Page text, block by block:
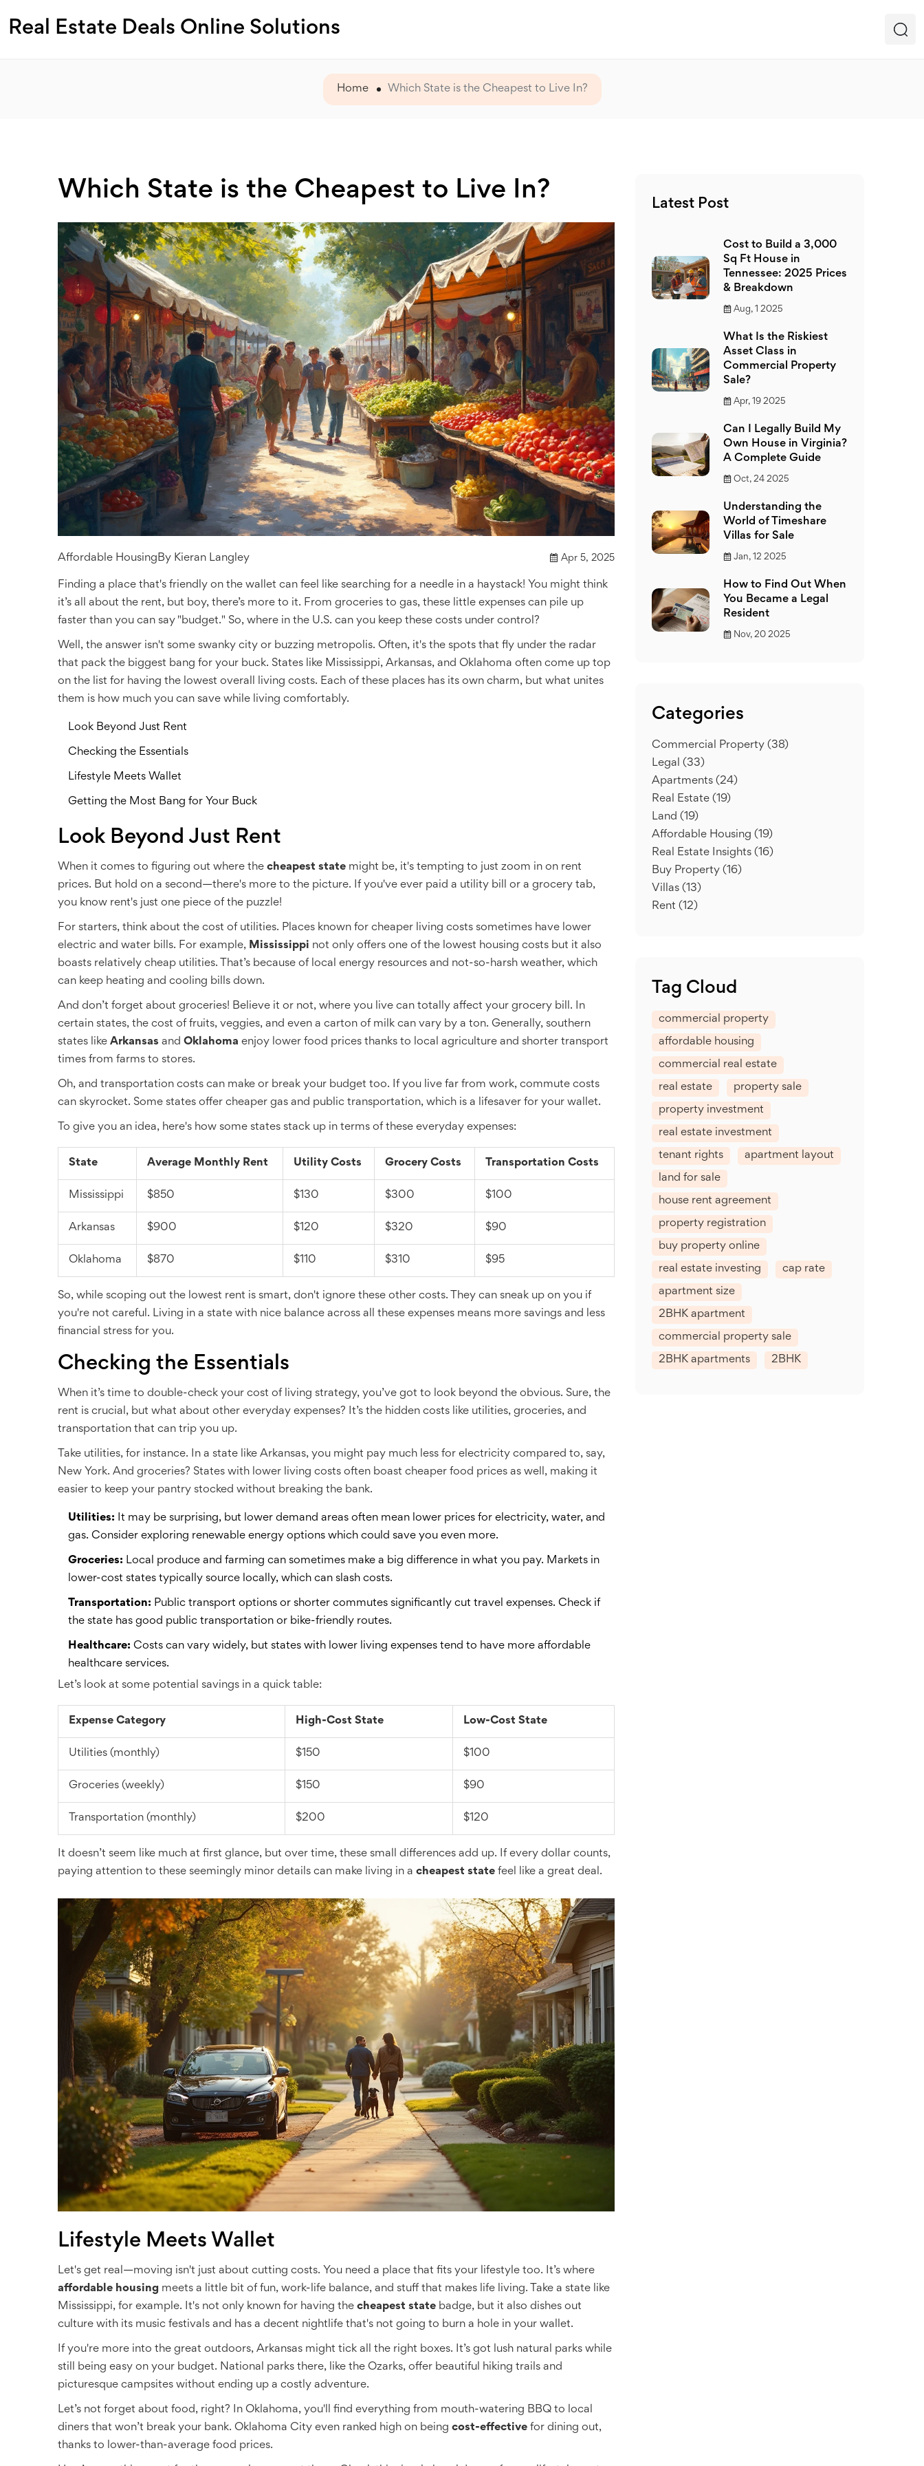
Real Estate Deals Online Solutions
Home Which State is the Cheapest to Live In?
Which State is the Cheapest to Live In?
Affordable Housing By Kieran Langley Apr 5, 2025
Finding a place that's friendly on the wallet can feel like searching for a needle in a haystack! You might think
it’s all about the rent, but boy, there’s more to it. From groceries to gas, these little expenses can pile up
faster than you can say "budget." So, where in the U.S. can you keep these costs under control?
Well, the answer isn't some swanky city or buzzing metropolis. Often, it's the spots that fly under the radar
that pack the biggest bang for your buck. States like Mississippi, Arkansas, and Oklahoma often come up top
on the list for having the lowest overall living costs. Each of these places has its own charm, but what unites
them is how much you can save while living comfortably.
Look Beyond Just Rent
Checking the Essentials
Lifestyle Meets Wallet
Getting the Most Bang for Your Buck
Look Beyond Just Rent
When it comes to figuring out where the cheapest state might be, it's tempting to just zoom in on rent
prices. But hold on a second—there's more to the picture. If you've ever paid a utility bill or a grocery tab,
you know rent's just one piece of the puzzle!
For starters, think about the cost of utilities. Places known for cheaper living costs sometimes have lower
electric and water bills. For example, Mississippi not only offers one of the lowest housing costs but it also
boasts relatively cheap utilities. That’s because of local energy resources and not-so-harsh weather, which
can keep heating and cooling bills down.
And don’t forget about groceries! Believe it or not, where you live can totally affect your grocery bill. In
certain states, the cost of fruits, veggies, and even a carton of milk can vary by a ton. Generally, southern
states like Arkansas and Oklahoma enjoy lower food prices thanks to local agriculture and shorter transport
times from farms to stores.
Oh, and transportation costs can make or break your budget too. If you live far from work, commute costs
can skyrocket. Some states offer cheaper gas and public transportation, which is a lifesaver for your wallet.
To give you an idea, here's how some states stack up in terms of these everyday expenses:
State Average Monthly Rent Utility Costs Grocery Costs Transportation Costs
Mississippi $850 $130 $300 $100
Arkansas $900 $120 $320 $90
Oklahoma $870 $110 $310 $95
So, while scoping out the lowest rent is smart, don't ignore these other costs. They can sneak up on you if
you're not careful. Living in a state with nice balance across all these expenses means more savings and less
financial stress for you.
Checking the Essentials
When it’s time to double-check your cost of living strategy, you’ve got to look beyond the obvious. Sure, the
rent is crucial, but what about other everyday expenses? It’s the hidden costs like utilities, groceries, and
transportation that can trip you up.
Take utilities, for instance. In a state like Arkansas, you might pay much less for electricity compared to, say,
New York. And groceries? States with lower living costs often boast cheaper food prices as well, making it
easier to keep your pantry stocked without breaking the bank.
Utilities: It may be surprising, but lower demand areas often mean lower prices for electricity, water, and
gas. Consider exploring renewable energy options which could save you even more.
Groceries: Local produce and farming can sometimes make a big difference in what you pay. Markets in
lower-cost states typically source locally, which can slash costs.
Transportation: Public transport options or shorter commutes significantly cut travel expenses. Check if
the state has good public transportation or bike-friendly routes.
Healthcare: Costs can vary widely, but states with lower living expenses tend to have more affordable
healthcare services.
Let’s look at some potential savings in a quick table:
Expense Category High-Cost State Low-Cost State
Utilities (monthly) $150 $100
Groceries (weekly) $150 $90
Transportation (monthly) $200 $120
It doesn’t seem like much at first glance, but over time, these small differences add up. If every dollar counts,
paying attention to these seemingly minor details can make living in a cheapest state feel like a great deal.
Lifestyle Meets Wallet
Let's get real—moving isn't just about cutting costs. You need a place that fits your lifestyle too. It’s where
affordable housing meets a little bit of fun, work-life balance, and stuff that makes life living. Take a state like
Mississippi, for example. It's not only known for having the cheapest state badge, but it also dishes out
culture with its music festivals and has a decent nightlife that's not going to burn a hole in your wallet.
If you're more into the great outdoors, Arkansas might tick all the right boxes. It’s got lush natural parks while
still being easy on your budget. National parks there, like the Ozarks, offer beautiful hiking trails and
picturesque campsites without ending up a costly adventure.
Let’s not forget about food, right? In Oklahoma, you'll find everything from mouth-watering BBQ to local
diners that won’t break your bank. Oklahoma City even ranked high on being cost-effective for dining out,
thanks to lower-than-average food prices.
Latest Post
Cost to Build a 3,000
Sq Ft House in
Tennessee: 2025 Prices
& Breakdown
Aug, 1 2025
What Is the Riskiest
Asset Class in
Commercial Property
Sale?
Apr, 19 2025
Can I Legally Build My
Own House in Virginia?
A Complete Guide
Oct, 24 2025
Understanding the
World of Timeshare
Villas for Sale
Jan, 12 2025
How to Find Out When
You Became a Legal
Resident
Nov, 20 2025
Categories
Commercial Property (38)
Legal (33)
Apartments (24)
Real Estate (19)
Land (19)
Affordable Housing (19)
Real Estate Insights (16)
Buy Property (16)
Villas (13)
Rent (12)
Tag Cloud
commercial property
affordable housing
commercial real estate
real estate property sale
property investment
real estate investment
tenant rights apartment layout
land for sale
house rent agreement
property registration
buy property online
real estate investing cap rate
apartment size
2BHK apartment
commercial property sale
2BHK apartments 2BHK